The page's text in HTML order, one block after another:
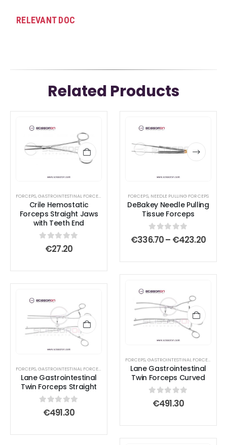
RELEVANT DOC
Related Products
FORCEPS,GASTROINTESTINAL FORCEPS HEMOSTATIC FORCEPS,LACRIMAL SAC RETRACTORS
Crile Hemostatic
Forceps Straight Jaws
with Teeth End
out of 5
€27.20
has
options
may
on
has
options
may
on
FORCEPS, NEEDLE PULLING FORCEPS
DeBakey Needle Pulling
Tissue Forceps
0 out of 5
€336.70– €423.20Price
FORCEPS,GASTROINTESTINAL FORCEPS
Lane Gastrointestinal
Twin Forceps Curved
out of 5
€491.30
FORCEPS,GASTROINTESTINAL FORCEPS INTESTINAL FORCEPS
Lane Gastrointestinal
Twin Forceps Straight
out of 5
€491.30